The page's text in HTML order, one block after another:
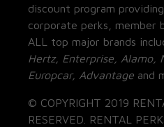
discount program
corporate perks, member
ALL top major brands
Hertz, Enterprise, Alamo,
Europcar, Advantage and
© COPYRIGHT 2019
RESERVED. RENTAL